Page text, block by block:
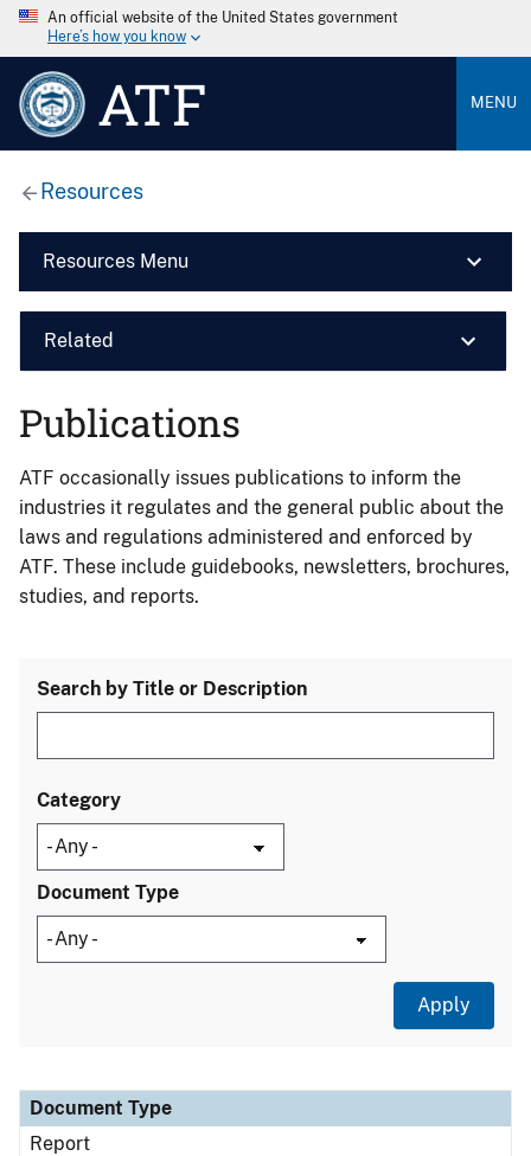
An official website of the United States government
Here’s how you know
ATF MENU
Resources
Resources Menu
Related
Publications
ATF occasionally issues publications to inform the
industries it regulates and the general public about the
laws and regulations administered and enforced by
ATF. These include guidebooks, newsletters, brochures,
studies, and reports.
Search by Title or Description
Category
Document Type
Document Type
Description
Category
Document Type
Report